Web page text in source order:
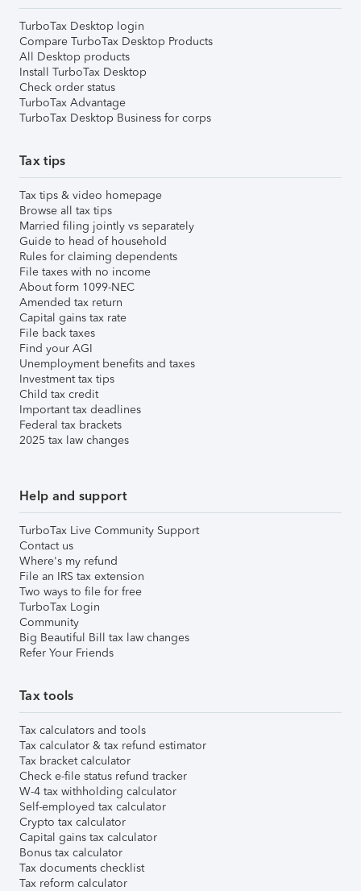
TurboTax Desktop login
Compare TurboTax Desktop Products
All Desktop products
Install TurboTax Desktop
Check order status
TurboTax Advantage
TurboTax Desktop Business for corps
Tax tips
Tax tips & video homepage
Browse all tax tips
Married filing jointly vs separately
Guide to head of household
Rules for claiming dependents
File taxes with no income
About form 1099-NEC
Amended tax return
Capital gains tax rate
File back taxes
Find your AGI
Unemployment benefits and taxes
Investment tax tips
Child tax credit
Important tax deadlines
Federal tax brackets
2025 tax law changes
Help and support
TurboTax Live Community Support
Contact us
Where's my refund
File an IRS tax extension
Two ways to file for free
TurboTax Login
Community
Big Beautiful Bill tax law changes
Refer Your Friends
Tax tools
Tax calculators and tools
Tax calculator & tax refund estimator
Tax bracket calculator
Check e-file status refund tracker
W-4 tax withholding calculator
Self-employed tax calculator
Crypto tax calculator
Capital gains tax calculator
Bonus tax calculator
Tax documents checklist
Tax reform calculator